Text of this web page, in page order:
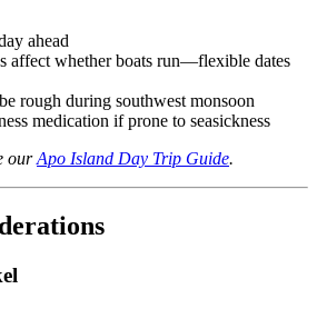
ahead
affect whether boats run—flexible dates
rough during southwest monsoon
medication if prone to seasickness
ourApo Island Day Trip Guide.